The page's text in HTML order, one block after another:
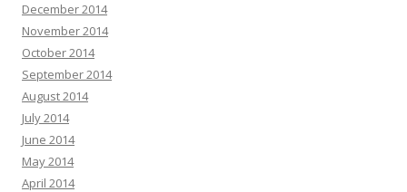
December 2014
November 2014
October 2014
September 2014
August 2014
July 2014
June 2014
May 2014
April 2014